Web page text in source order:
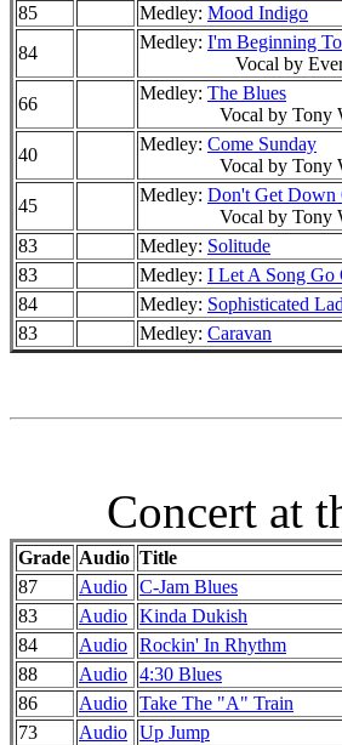
85
Medley: Mood Indigo
84
Medley: I'm Beginning
Vocal by
66
Medley: The Blues
Vocal by Tony
40
Medley: Come Sunday
Vocal by Tony
45
Medley: Don't Get Down
Vocal by Tony
83
Medley: Solitude
83
Medley: I Let A Song
84
Medley: Sophisticated
83
Medley: Caravan
Concert at
Grade Audio Title
87
Audio C-Jam Blues
83
Audio Kinda Dukish
84
Audio Rockin' In Rhythm
88
Audio 4:30 Blues
86
Audio Take The "A" Train
73
Audio Up Jump